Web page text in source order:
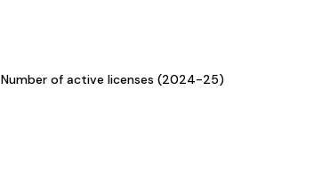
Number of active licenses (2024-25)